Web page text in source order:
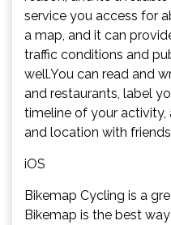
service you access for
a map, and it can
traffic conditions and
well.You can read and
and restaurants, label
timeline of your activity,
and location with
iOS
Bikemap Cycling is a
Bikemap is the best